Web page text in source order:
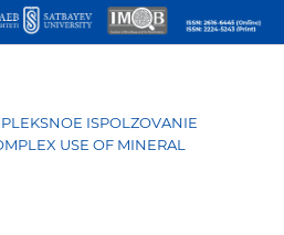
ISPOLZOVANIE
USE OF MINERAL